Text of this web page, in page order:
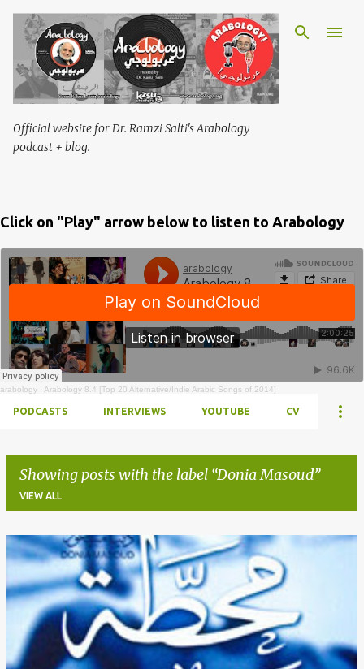
Skip to main content
Official website for Dr. Ramzi Salti's Arabology
podcast + blog.
Click on "Play" arrow below to listen to Arabology
arabology · Arabology 8.4 [Top 20 Alternative/Indie Arabic Songs of 2014]
PODCASTS INTERVIEWS YOUTUBE CV
Showing posts with the label Donia Masoud
VIEW ALL
Posts